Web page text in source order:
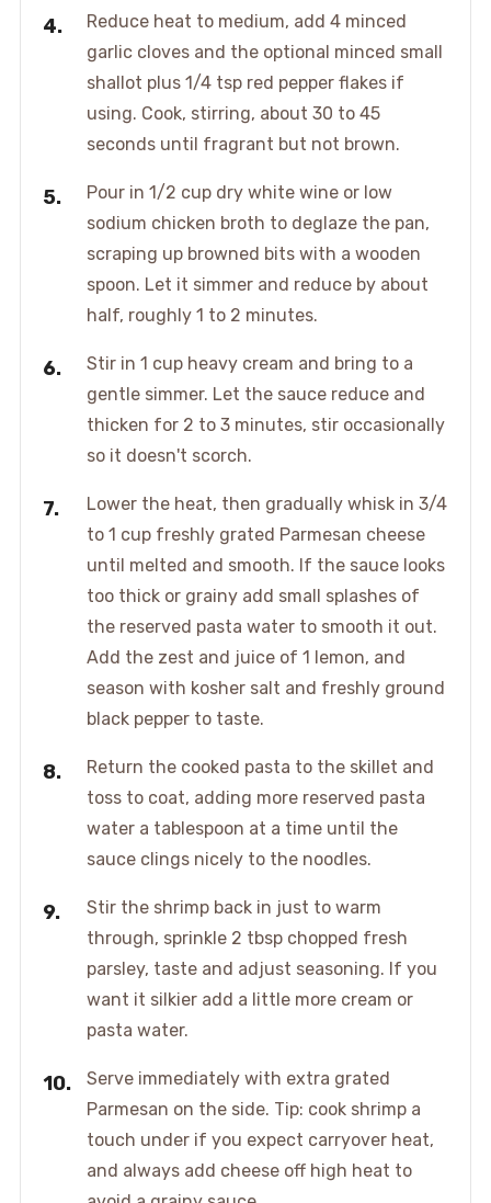
Reduce heat to medium, add 4 minced
garlic cloves and the optional minced small
shallot plus 1/4 tsp red pepper flakes if
using. Cook, stirring, about 30 to 45
seconds until fragrant but not brown.
Pour in 1/2 cup dry white wine or low
sodium chicken broth to deglaze the pan,
scraping up browned bits with a wooden
spoon. Let it simmer and reduce by about
half, roughly 1 to 2 minutes.
Stir in 1 cup heavy cream and bring to a
gentle simmer. Let the sauce reduce and
thicken for 2 to 3 minutes, stir occasionally
so it doesn't scorch.
Lower the heat, then gradually whisk in 3/4
to 1 cup freshly grated Parmesan cheese
until melted and smooth. If the sauce looks
too thick or grainy add small splashes of
the reserved pasta water to smooth it out.
Add the zest and juice of 1 lemon, and
season with kosher salt and freshly ground
black pepper to taste.
Return the cooked pasta to the skillet and
toss to coat, adding more reserved pasta
water a tablespoon at a time until the
sauce clings nicely to the noodles.
Stir the shrimp back in just to warm
through, sprinkle 2 tbsp chopped fresh
parsley, taste and adjust seasoning. If you
want it silkier add a little more cream or
pasta water.
Serve immediately with extra grated
Parmesan on the side. Tip: cook shrimp a
touch under if you expect carryover heat,
and always add cheese off high heat to